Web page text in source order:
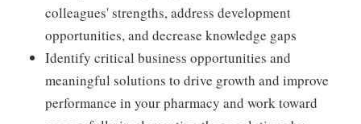
colleagues' strengths, address development
opportunities, and decrease knowledge gaps
Identify critical business opportunities and
meaningful solutions to drive growth and improve
performance in your pharmacy and work toward